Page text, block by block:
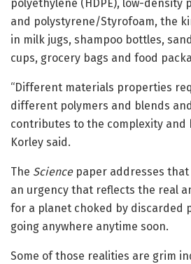
polyethylene (HDPE), low-density
and polystyrene/Styrofoam, the
in milk jugs, shampoo bottles,
cups, grocery bags and food
“Different materials properties
different polymers and blends
contributes to the complexity and
Korley said.
The Sciencepaper addresses that
an urgency that reflects the real
for a planet choked by discarded
going anywhere anytime soon.
Some of those realities are grim